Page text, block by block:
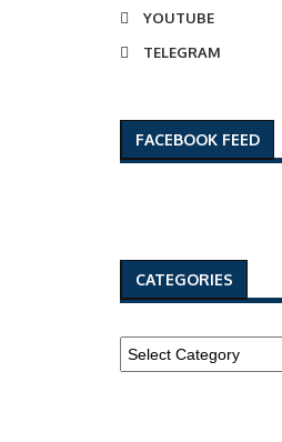
YOUTUBE
TELEGRAM
FACEBOOK FEED
CATEGORIES